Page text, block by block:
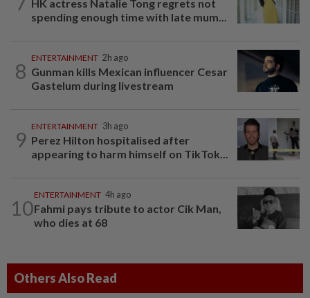
HK actress Natalie Tong regrets not
spending enough time with late mum...
8
ENTERTAINMENT 2h ago
Gunman kills Mexican influencer Cesar
Gastelum during livestream
9
ENTERTAINMENT 3h ago
Perez Hilton hospitalised after
appearing to harm himself on TikTok...
10
ENTERTAINMENT 4h ago
Fahmi pays tribute to actor Cik Man,
who dies at 68
Others Also Read